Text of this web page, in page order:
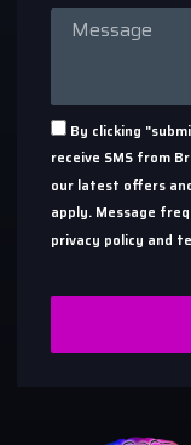
By clicking
receive SMS from
our latest offers
apply. Message
privacy policy and